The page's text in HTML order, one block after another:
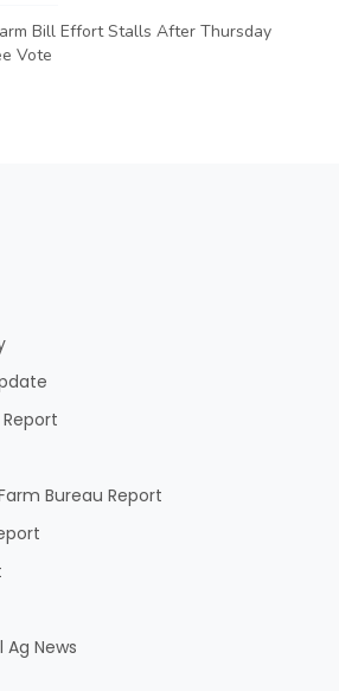
Bill Effort Stalls After Thursday
Vote
Bureau Report
News